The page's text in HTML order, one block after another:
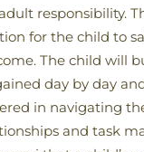
responsibility.
for the child to
The child will
day by day
in navigating
and task